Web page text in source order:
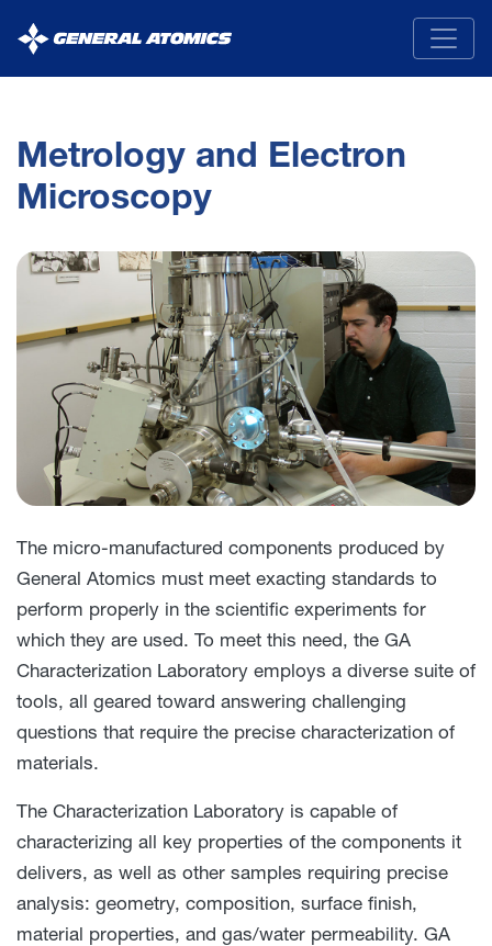
General
Atomics
Metrology and Electron
Microscopy
The micro-manufactured components produced by
General Atomics must meet exacting standards to
perform properly in the scientific experiments for
which they are used. To meet this need, the GA
Characterization Laboratory employs a diverse suite of
tools, all geared toward answering challenging
questions that require the precise characterization of
materials.
The Characterization Laboratory is capable of
characterizing all key properties of the components it
delivers, as well as other samples requiring precise
analysis: geometry, composition, surface finish,
material properties, and gas/water permeability. GA